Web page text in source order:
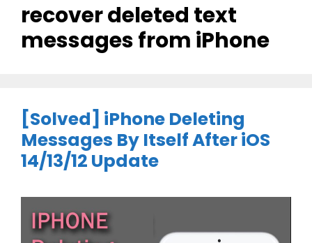
recover deleted text
messages from iPhone
[Solved] iPhone Deleting
Messages By Itself After iOS
14/13/12 Update